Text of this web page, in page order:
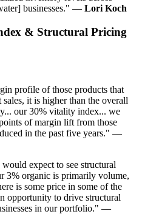
businesses." — Lori Koch
& Structural Pricing
profile of those products that
it is higher than the overall
our 30% vitality index... we
of margin lift from those
in the past five years." —
expect to see structural
3% organic is primarily volume,
is some price in some of the
opportunity to drive structural
in our portfolio." —